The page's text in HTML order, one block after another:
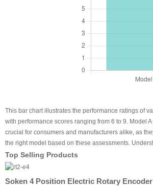
This bar chart illustrates the performance ratings of
with performance scores ranging from 6 to 9. Model
crucial for consumers and manufacturers alike, as
the right model based on these assessments.
Top Selling Products
Soken 4 Position Electric Rotary